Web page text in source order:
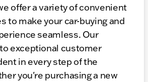
offer a variety of convenient
to make your car-buying and
seamless. Our
exceptional customer
in every step of the
you're purchasing a new